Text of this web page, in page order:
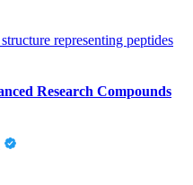
Research Compounds